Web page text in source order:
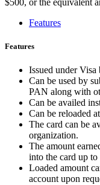
$500, or the equivalent
Features
Features
Issued under
Can be used by
PAN along with
Can be availed
Can be reloaded
The card can be
organization.
The amount
into the card up
Loaded amount
account upon